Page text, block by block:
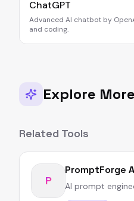
ChatGPT
Advanced AI chatbot by
and coding.
Explore
Related Tools
P
PromptForge
AI prompt